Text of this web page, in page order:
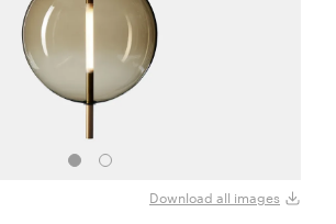
Download all images